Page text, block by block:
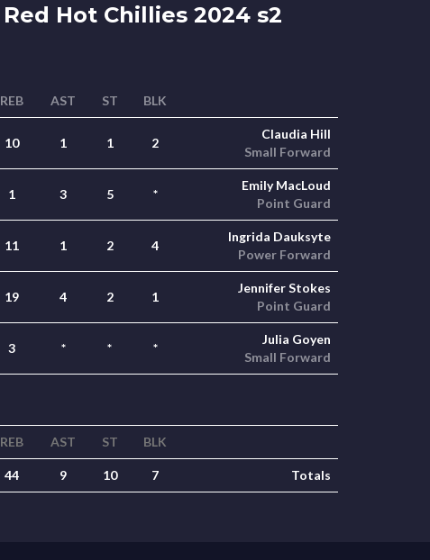
Red Hot Chillies 2024 s2
REB AST ST BLK
10 1 1 2
Claudia Hill
Small Forward
1 3 5 *
Emily MacLoud
Point Guard
11 1 2 4
Ingrida Dauksyte
Power Forward
19 4 2 1
Jennifer Stokes
Point Guard
3 * * *
Julia Goyen
Small Forward
REB AST ST BLK
44 9 10 7 Totals